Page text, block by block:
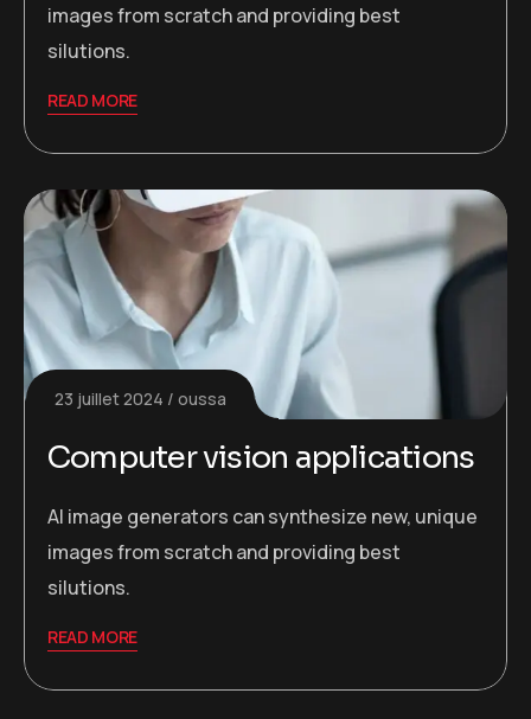
images from scratch and providing best
silutions.
READ MORE
23 juillet 2024 oussa
Computer vision applications
AI image generators can synthesize new, unique
images from scratch and providing best
silutions.
READ MORE